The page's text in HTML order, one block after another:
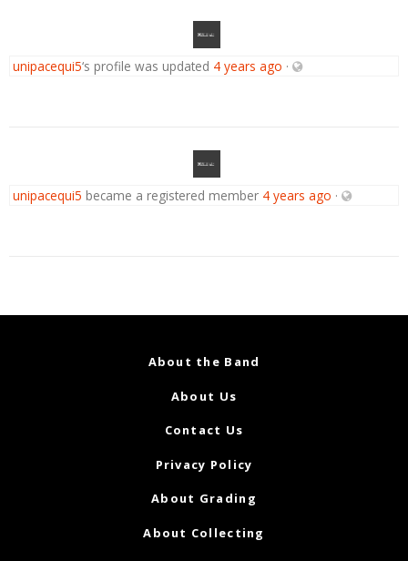
unipacequi5‘s profile was updated 4 years ago ·
unipacequi5 became a registered member 4 years ago ·
About the Band
About Us
Contact Us
Privacy Policy
About Grading
About Collecting